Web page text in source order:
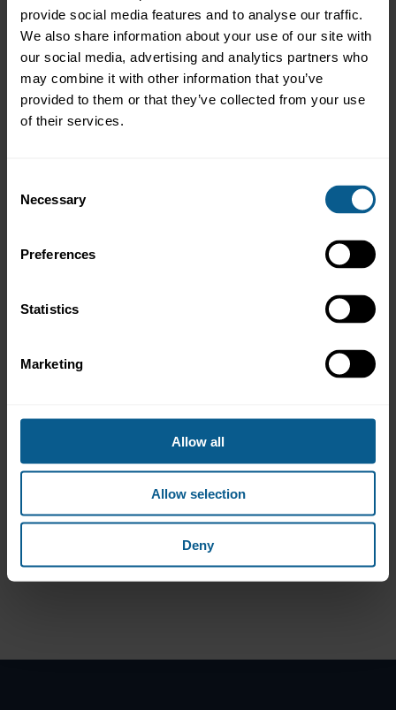
provide social media features and to analyse our traffic.
We also share information about your use of our site with
our social media, advertising and analytics partners who
may combine it with other information that you’ve
provided to them or that they’ve collected from your use
of their services.
Selection
Necessary
Preferences
Statistics
Marketing
Allow all
Allow selection
Deny
ICMA response to UK Competition and Markets Authority’s
statutory audit services market study update paper
12 March 2008
ICMA response re UK implementation of the Statutory Audit
Directive
ICMA comments re File Number S7 13 07
ICMA SIFMA comments on draft equivalence mechanism
30 May 2007
ICMA Response re UK implementation of Statutory Audit
ICMA Response to EC CP re Auditors Liability
ICMA response to consultation on non-EEA auditors